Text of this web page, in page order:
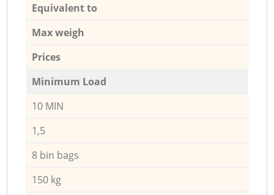
Equivalent to
Max weigh
Prices
Minimum Load
10 MIN
1,5
8 bin bags
150 kg